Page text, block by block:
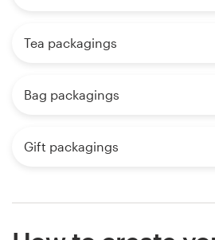
Tea packagings
Bag packagings
Gift packagings